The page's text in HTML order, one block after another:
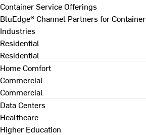
Container Service Offerings
BluEdge® Channel Partners for Container
Industries
Residential
Residential
Home Comfort
Commercial
Commercial
Data Centers
Healthcare
Higher Education